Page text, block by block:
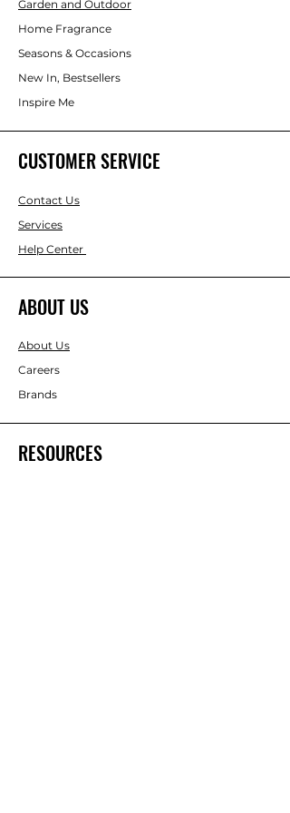
for desks, shelves, reception areas,
meditation corners, or giftware
displays. Its neutral colour palette suits
a wide range of interiors, from
minimalist and contemporary to
spiritual or wellness-focused settings.
Garden and Outdoor
Home Fragrance
Seasons & Occasions
New In, Bestsellers
Inspire Me
CUSTOMER SERVICE
Contact Us
Services
Help Center
ABOUT US
About Us
Careers
Brands
RESOURCES